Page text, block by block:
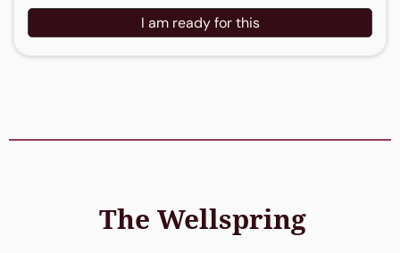
I am ready for this
The Wellspring